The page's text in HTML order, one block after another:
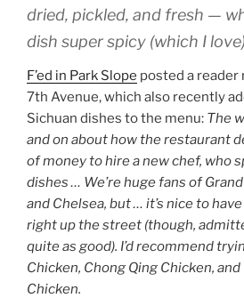
dried, pickled, and fresh —
dish super spicy (which I
F’ed in Park Slope posted a reader
7th Avenue, which also recently
Sichuan dishes to the menu: The
and on about how the restaurant
of money to hire a new chef, who
dishes … We’re huge fans of
and Chelsea, but … it’s nice to
right up the street (though,
quite as good). I’d recommend
Chicken, Chong Qing Chicken,
Chicken.